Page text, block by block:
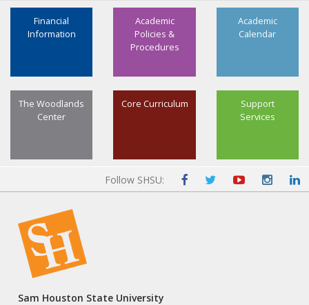
Select three advanced credit hours (3 SCH) from
ATTR, CHEM, BIOL, HLTH, KINE, PHYS, PSYC, or SPMT
3
Minor: Not Required
Academic
Calendar
Academic
Policies &
Procedures
Financial
Information
Support
Services
Core Curriculum
The Woodlands
Center
Follow SHSU:
Sam Houston State University